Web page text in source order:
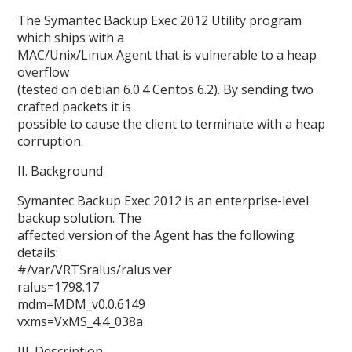
The Symantec Backup Exec 2012 Utility program
which ships with a
MAC/Unix/Linux Agent that is vulnerable to a heap
overflow
(tested on debian 6.0.4 Centos 6.2). By sending two
crafted packets it is
possible to cause the client to terminate with a heap
corruption.
II. Background
Symantec Backup Exec 2012 is an enterprise-level
backup solution. The
affected version of the Agent has the following
details:
#/var/VRTSralus/ralus.ver
ralus=1798.17
mdm=MDM_v0.0.6149
vxms=VxMS_4.4_038a